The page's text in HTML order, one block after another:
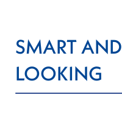
SMART AND
LOOKING